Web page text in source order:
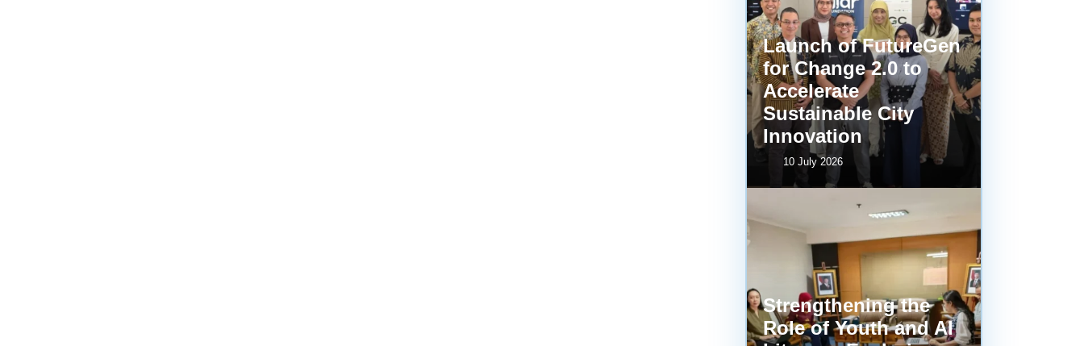
Launch of FutureGen
for Change 2.0 to
Accelerate
Sustainable City
Innovation
10 July 2026
Strengthening the
Role of Youth and AI